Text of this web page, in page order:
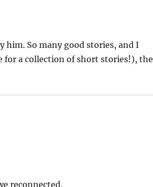
him. So many good stories, and I
for a collection of short stories!), the
reconnected.